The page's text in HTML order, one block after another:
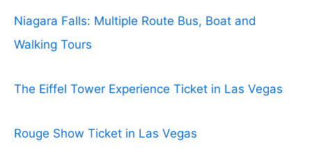
Niagara Falls: Multiple Route Bus, Boat and
Walking Tours
The Eiffel Tower Experience Ticket in Las Vegas
Rouge Show Ticket in Las Vegas